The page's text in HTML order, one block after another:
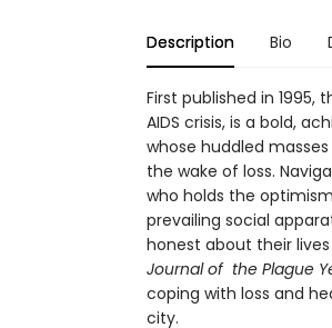
Description Bio
First published in
AIDS crisis, is a bold,
whose huddled
the wake of loss.
who holds the
prevailing social
honest about their
Journal of the Plague
coping with loss and
city.